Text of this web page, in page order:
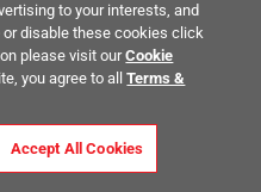
to your interests, and
disable these cookies click
please visit ourCookie
you agree to allTerms &
Accept All Cookies